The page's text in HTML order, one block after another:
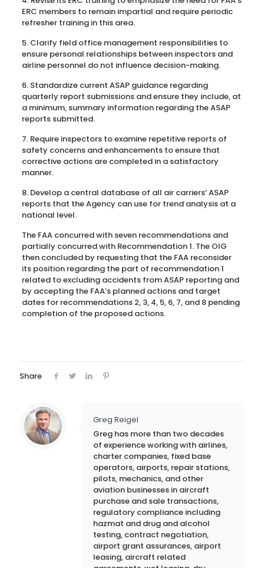
ERC members to remain impartial and require periodic
refresher training in this area.
5. Clarify field office management responsibilities to
ensure personal relationships between inspectors and
airline personnel do not influence decision-making.
6. Standardize current ASAP guidance regarding
quarterly report submissions and ensure they include, at
a minimum, summary information regarding the ASAP
reports submitted.
7. Require inspectors to examine repetitive reports of
safety concerns and enhancements to ensure that
corrective actions are completed in a satisfactory
manner.
8. Develop a central database of all air carriers’ ASAP
reports that the Agency can use for trend analysis at a
national level.
The FAA concurred with seven recommendations and
partially concurred with Recommendation 1. The OIG
then concluded by requesting that the FAA reconsider
its position regarding the part of recommendation 1
related to excluding accidents from ASAP reporting and
by accepting the FAA’s planned actions and target
dates for recommendations 2, 3, 4, 5, 6, 7, and 8 pending
completion of the proposed actions.
Share
Greg Reigel
Greg has more than two decades
of experience working with airlines,
charter companies, fixed base
operators, airports, repair stations,
pilots, mechanics, and other
aviation businesses in aircraft
purchase and sale transactions,
regulatory compliance including
hazmat and drug and alcohol
testing, contract negotiation,
airport grant assurances, airport
leasing, aircraft related